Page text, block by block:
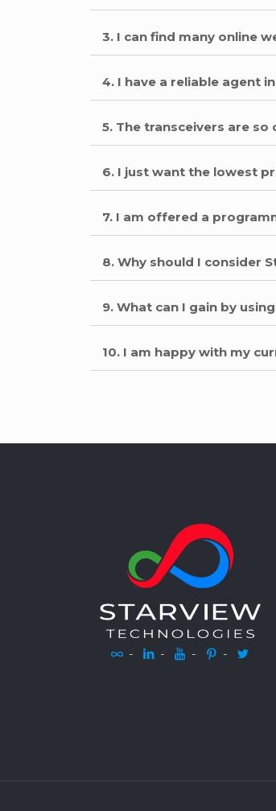
3. I can find many online
4. I have a reliable agent
5. The transceivers are
6. I just want the lowest
7. I am offered a
8. Why should I consider
9. What can I gain by
10. I am happy with my
- - - -